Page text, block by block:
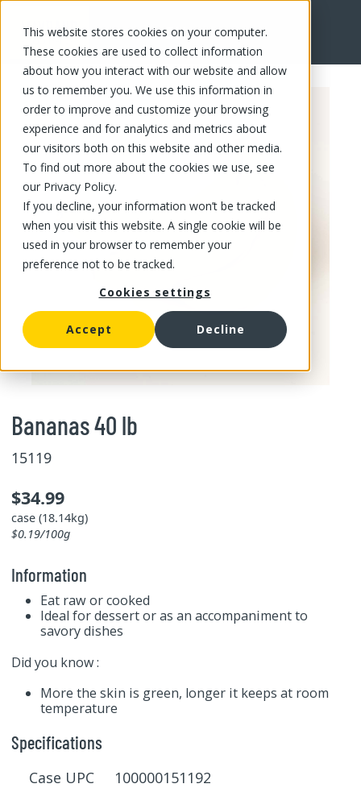
This website stores cookies on your computer.
These cookies are used to collect information
about how you interact with our website and allow
us to remember you. We use this information in
order to improve and customize your browsing
experience and for analytics and metrics about
our visitors both on this website and other media.
To find out more about the cookies we use, see
our Privacy Policy.
If you decline, your information won’t be tracked
when you visit this website. A single cookie will be
used in your browser to remember your
preference not to be tracked.
Cookies settings
Accept Decline
FR
Bananas 40 lb
15119
$34.99
case (18.14kg)
$0.19/100g
Information
Eat raw or cooked
Ideal for dessert or as an accompaniment to
savory dishes
Did you know :
More the skin is green, longer it keeps at room
temperature
Specifications
Case UPC 100000151192